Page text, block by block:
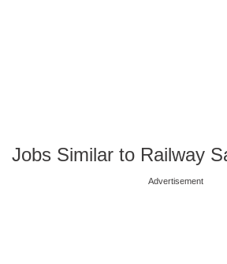
Jobs Similar to Railway
Advertisement